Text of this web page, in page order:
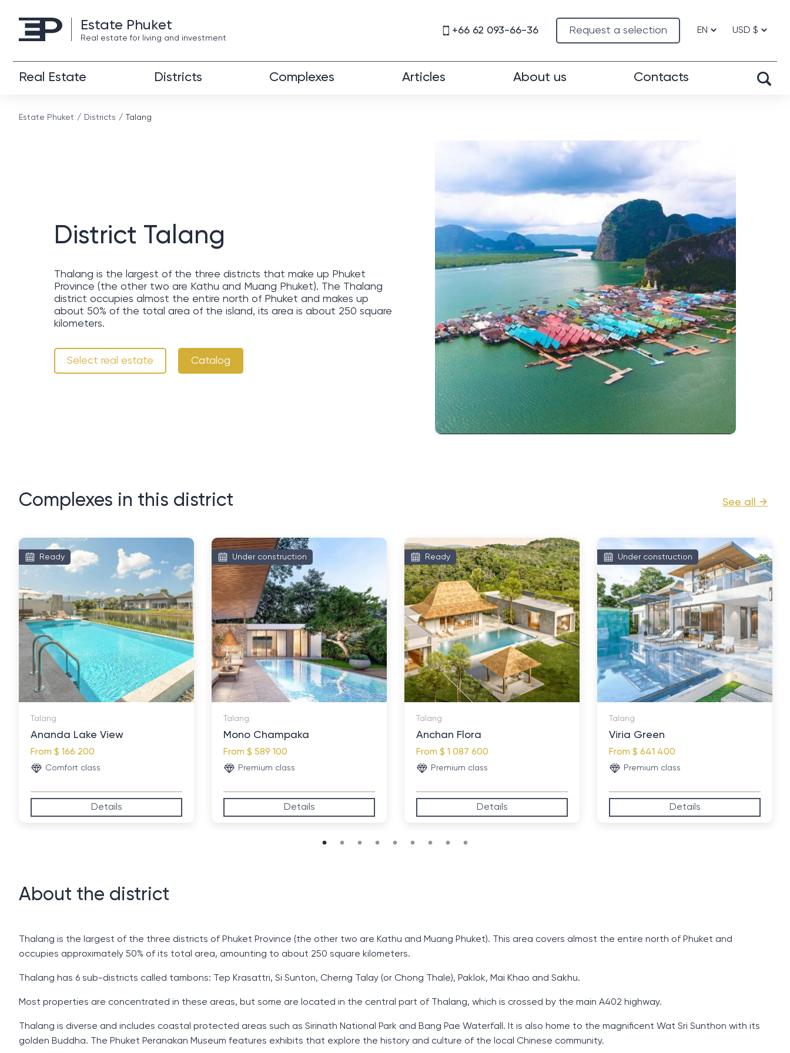
Estate Phuket
Real estate for living and investment
Request a selection
+66 62 093-66-36
Real Estate Districts Complexes Articles About us Contacts
Estate Phuket Districts Talang
District Talang
Thalang is the largest of the three districts that make up Phuket
Province (the other two are Kathu and Muang Phuket). The Thalang
district occupies almost the entire north of Phuket and makes up
about 50% of the total area of ​​the island, its area is about 250 square
kilometers.
Select real estate Catalog
See all →
Complexes in this district
Ready
Talang
Ananda Lake View
From $ 166 200
Comfort class
Details
Under construction
Talang
Mono Champaka
From $ 589 100
Premium class
Details
Ready
Talang
Anchan Flora
From $ 1 087 600
Premium class
Details
Under construction
Talang
Viria Green
From $ 641 400
Premium class
Details
About the district
Thalang is the largest of the three districts of Phuket Province (the other two are Kathu and Muang Phuket). This area covers almost the entire north of Phuket and
occupies approximately 50% of its total area, amounting to about 250 square kilometers.
Thalang has 6 sub-districts called tambons: Tep Krasattri, Si Sunton, Cherng Talay (or Chong Thale), Paklok, Mai Khao and Sakhu.
Most properties are concentrated in these areas, but some are located in the central part of Thalang, which is crossed by the main A402 highway.
Thalang is diverse and includes coastal protected areas such as Sirinath National Park and Bang Pae Waterfall. It is also home to the magnificent Wat Sri Sunthon with its
golden Buddha. The Phuket Peranakan Museum features exhibits that explore the history and culture of the local Chinese community.